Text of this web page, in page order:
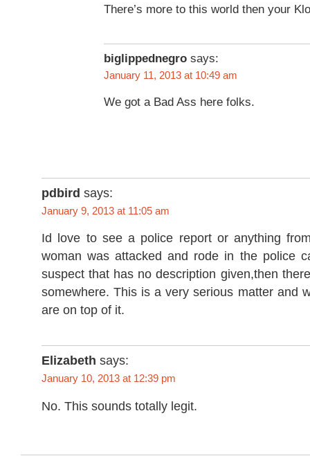
There’s more to this world then your
biglippednegro says:
January 11, 2013 at 10:49 am
We got a Bad Ass here folks.
pdbird says:
January 9, 2013 at 11:05 am
Id love to see a police report or anything
woman was attacked and rode in the police
suspect that has no description given,then
somewhere. This is a very serious matter and
are on top of it.
Elizabeth says:
January 10, 2013 at 12:39 pm
No. This sounds totally legit.